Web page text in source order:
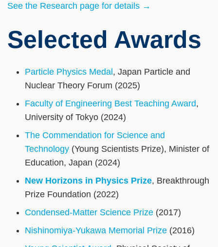
See the Research page for details →
Selected Awards
Particle Physics Medal, Japan Particle and
Nuclear Theory Forum (2025)
Faculty of Engineering Best Teaching Award,
University of Tokyo (2024)
The Commendation for Science and
Technology (Young Scientists Prize), Minister of
Education, Japan (2024)
New Horizons in Physics Prize, Breakthrough
Prize Foundation (2022)
Condensed-Matter Science Prize (2017)
Nishinomiya-Yukawa Memorial Prize (2016)